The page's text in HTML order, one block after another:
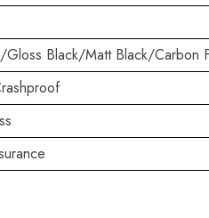
Black/Matt Black/Carbon